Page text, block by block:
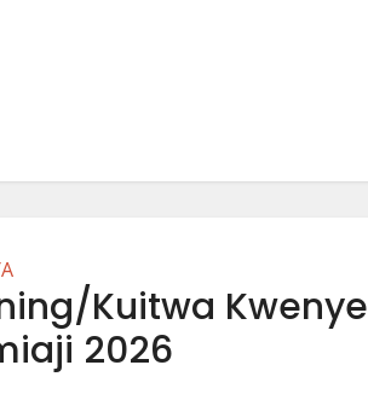
Kuitwa Kwenye
2026